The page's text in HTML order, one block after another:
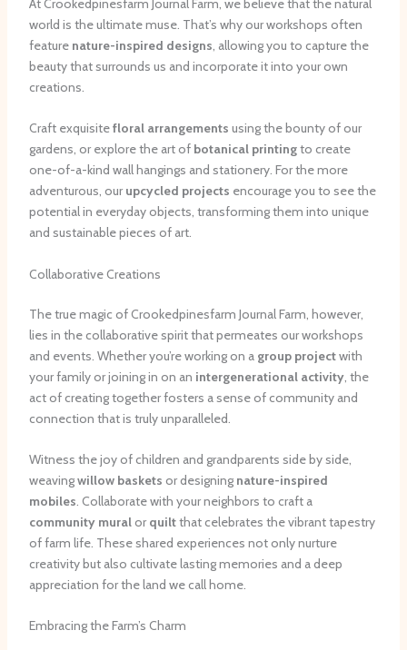
At Crookedpinesfarm Journal Farm, we believe that the natural
world is the ultimate muse. That’s why our workshops often
feature nature-inspired designs, allowing you to capture the
beauty that surrounds us and incorporate it into your own
creations.
Craft exquisitefloral arrangements using the bounty of our
gardens, or explore the art of botanical printingto create
one-of-a-kind wall hangings and stationery. For the more
adventurous, our upcycled projects encourage you to see the
potential in everyday objects, transforming them into unique
and sustainable pieces of art.
Collaborative Creations
The true magic of Crookedpinesfarm Journal Farm, however,
lies in the collaborative spirit that permeates our workshops
and events. Whether you’re working on a group projectwith
your family or joining in on an intergenerational activity, the
act of creating together fosters a sense of community and
connection that is truly unparalleled.
Witness the joy of children and grandparents side by side,
weavingwillow baskets or designing nature-inspired
mobiles. Collaborate with your neighbors to craft a
community muralor quiltthat celebrates the vibrant tapestry
of farm life. These shared experiences not only nurture
creativity but also cultivate lasting memories and a deep
appreciation for the land we call home.
Embracing the Farm’s Charm